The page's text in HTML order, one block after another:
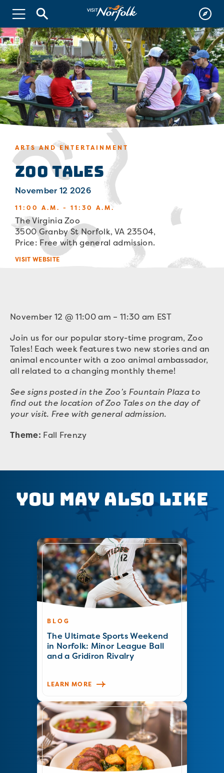
ARTS AND ENTERTAINMENT
Zoo Tales
November 12 2026
11:00 A.M. - 11:30 A.M.
The Virginia Zoo
3500 Granby St Norfolk, VA 23504,
Price: Free with general admission.
VISIT WEBSITE
November 12 @11:00 am –11:30 am EST
Join us for our popular story-time program, Zoo
Tales! Each week features two new stories and an
animal encounter with a zoo animal ambassador,
all related to a changing monthly theme!
See signs posted in the Zoo’s Fountain Plaza to
find out the location of Zoo Tales on the day of
your visit. Free with general admission.
Theme: Fall Frenzy
You May Also Like
BLOG
The Ultimate Sports Weekend
in Norfolk: Minor League Ball
and a Gridiron Rivalry
LEARN MORE